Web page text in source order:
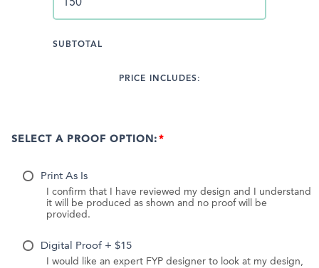
SUBTOTAL
PRICE INCLUDES:
SELECT A PROOF OPTION:
Print As Is
I confirm that I have reviewed my design and I understand
it will be produced as shown and no proof will be
provided.
Digital Proof + $15
I would like an expert FYP designer to look at my design,